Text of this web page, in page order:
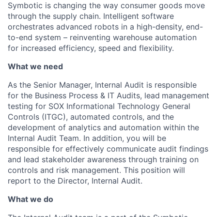
Symbotic is changing the way consumer goods move
through the supply chain. Intelligent software
orchestrates advanced robots in a high-density, end-
to-end system – reinventing warehouse automation
for increased efficiency, speed and flexibility.
What we need
As the Senior Manager, Internal Audit is responsible
for the Business Process & IT Audits, lead management
testing for SOX Informational Technology General
Controls (ITGC), automated controls, and the
development of analytics and automation within the
Internal Audit Team. In addition, you will be
responsible for effectively communicate audit findings
and lead stakeholder awareness through training on
controls and risk management. This position will
report to the Director, Internal Audit.
What we do